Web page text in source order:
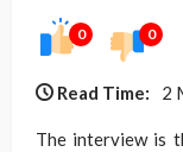
0 0
Read Time: 2
The interview is